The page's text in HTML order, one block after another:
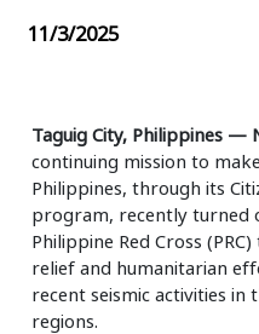
11/3/2025
Taguig City, Philippines —
continuing mission to
Philippines, through its
program, recently turned
Philippine Red Cross
relief and humanitarian
recent seismic activities in
regions.